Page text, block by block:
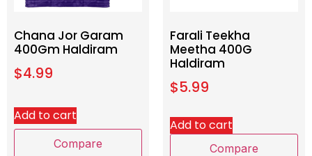
Chana Jor Garam
400Gm Haldiram
$4.99
Add to cart
Compare
Farali Teekha
Meetha 400G
Haldiram
$5.99
Add to cart
Compare